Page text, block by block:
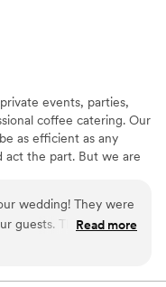
events, parties,
coffee catering. Our
as efficient as any
act the part. But we are
we know coffee
a space where everyone
wedding! They were
guests. The coffee
order. I am so
Read more